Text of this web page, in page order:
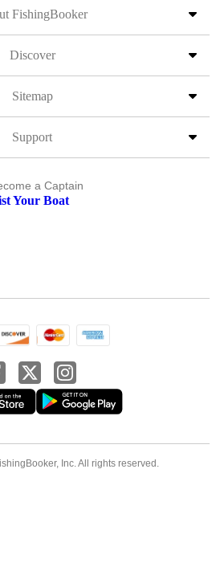
FishingBooker
Discover
Sitemap
Support
a Captain
Your Boat
Inc. All rights reserved.